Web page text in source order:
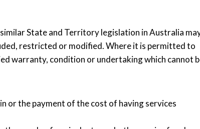
State and Territory legislation in Australia
restricted or modified. Where it is permitted to
warranty, condition or undertaking which cannot
or the payment of the cost of having services